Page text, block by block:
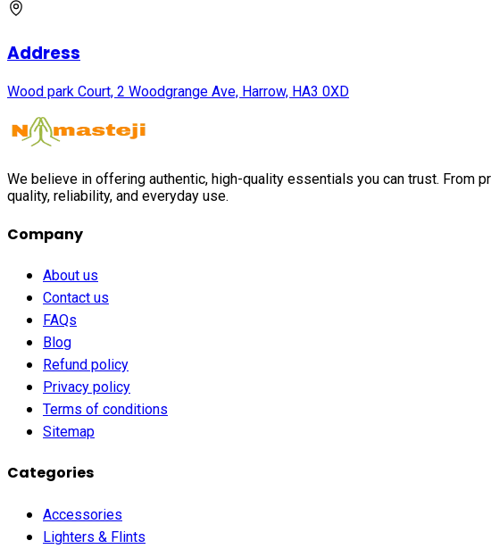
Address
Wood park Court, 2 Woodgrange Ave, Harrow, HA3 0XD
We believe in offering authentic, high-quality essentials you can trust.
quality, reliability, and everyday use.
Company
About us
Contact us
FAQs
Blog
Refund policy
Privacy policy
Terms of conditions
Sitemap
Categories
Accessories
Lighters & Flints